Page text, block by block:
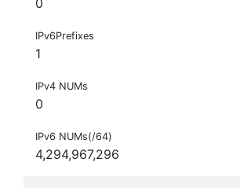
0
IPv6Prefixes
1
IPv4 NUMs
0
IPv6 NUMs(/64)
4,294,967,296